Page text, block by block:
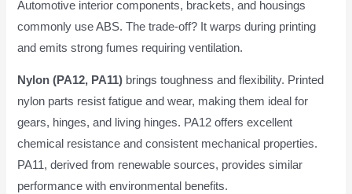
Automotive interior components, brackets, and housings
commonly use ABS. The trade-off? It warps during printing
and emits strong fumes requiring ventilation.
Nylon (PA12, PA11) brings toughness and flexibility. Printed
nylon parts resist fatigue and wear, making them ideal for
gears, hinges, and living hinges. PA12 offers excellent
chemical resistance and consistent mechanical properties.
PA11, derived from renewable sources, provides similar
performance with environmental benefits.